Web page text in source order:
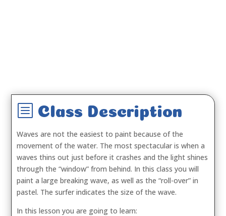
b Class Description
Waves are not the easiest to paint because of the
movement of the water. The most spectacular is when a
waves thins out just before it crashes and the light shines
through the “window” from behind. In this class you will
paint a large breaking wave, as well as the “roll-over” in
pastel. The surfer indicates the size of the wave.
In this lesson you are going to learn: